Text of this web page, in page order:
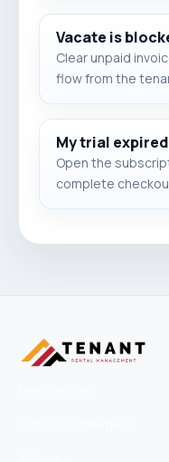
Vacate is
Clear unpaid
flow from the
My trial expired
Open the
complete